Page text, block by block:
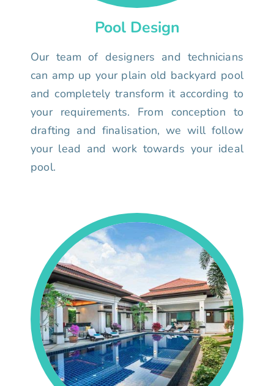
Pool Design
Our team of designers and technicians
can amp up your plain old backyard pool
and completely transform it according to
your requirements. From conception to
drafting and finalisation, we will follow
your lead and work towards your ideal
pool.